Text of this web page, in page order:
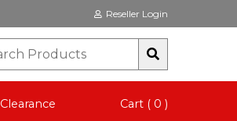
Reseller Login
Clearance Cart ( 0 )